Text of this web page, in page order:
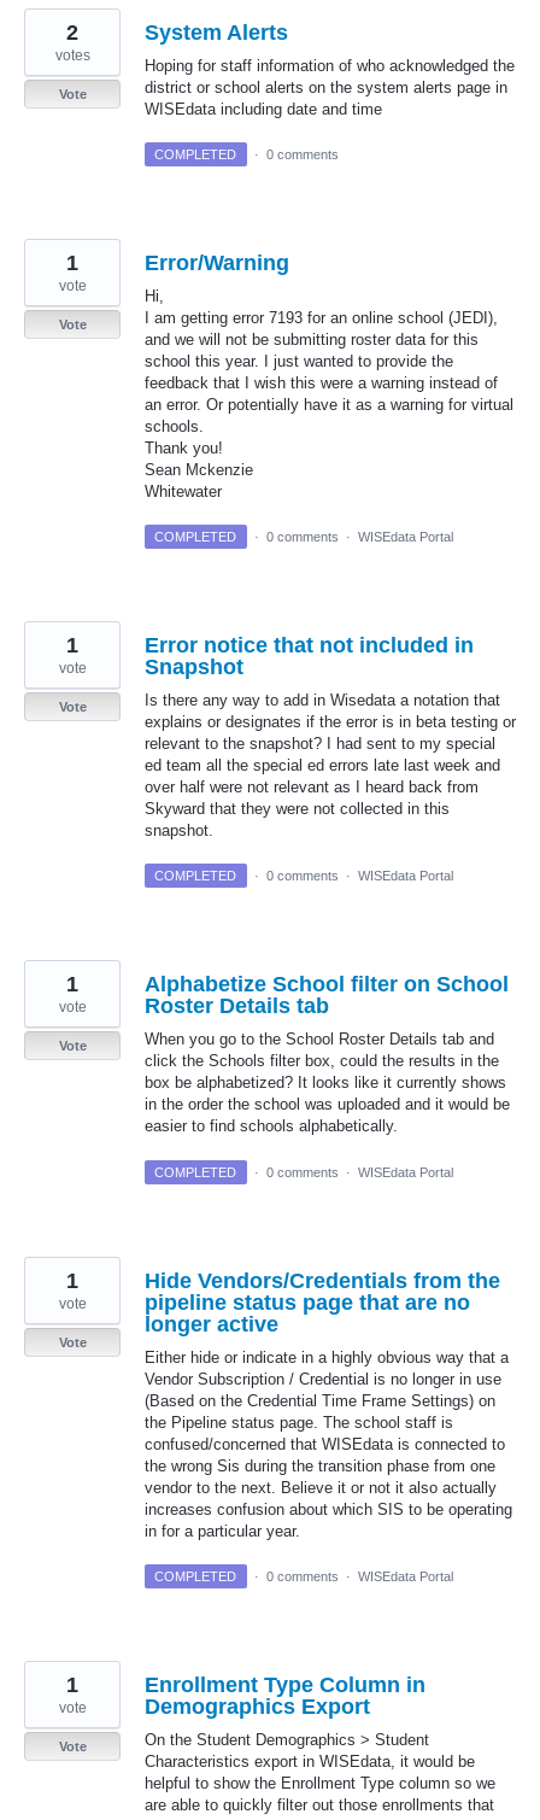
System Alerts
Hoping for staff information of who acknowledged the
district or school alerts on the system alerts page in
WISEdata including date and time
2
votes
Vote
COMPLETED · 0 comments
Error/Warning
Hi,
I am getting error 7193 for an online school (JEDI),
and we will not be submitting roster data for this
school this year. I just wanted to provide the
feedback that I wish this were a warning instead of
an error. Or potentially have it as a warning for virtual
schools.
Thank you!
Sean Mckenzie
Whitewater
1
vote
Vote
COMPLETED · 0 comments · WISEdata Portal
Error notice that not included in
Snapshot
Is there any way to add in Wisedata a notation that
explains or designates if the error is in beta testing or
relevant to the snapshot? I had sent to my special
ed team all the special ed errors late last week and
over half were not relevant as I heard back from
Skyward that they were not collected in this
snapshot.
1
vote
Vote
COMPLETED · 0 comments · WISEdata Portal
Alphabetize School filter on School
Roster Details tab
When you go to the School Roster Details tab and
click the Schools filter box, could the results in the
box be alphabetized? It looks like it currently shows
in the order the school was uploaded and it would be
easier to find schools alphabetically.
1
vote
Vote
COMPLETED · 0 comments · WISEdata Portal
Hide Vendors/Credentials from the
pipeline status page that are no
longer active
Either hide or indicate in a highly obvious way that a
Vendor Subscription / Credential is no longer in use
(Based on the Credential Time Frame Settings) on
the Pipeline status page. The school staff is
confused/concerned that WISEdata is connected to
the wrong Sis during the transition phase from one
vendor to the next. Believe it or not it also actually
increases confusion about which SIS to be operating
in for a particular year.
1
vote
Vote
COMPLETED · 0 comments · WISEdata Portal
Enrollment Type Column in
Demographics Export
On the Student Demographics > Student
Characteristics export in WISEdata, it would be
helpful to show the Enrollment Type column so we
are able to quickly filter out those enrollments that
1
vote
Vote